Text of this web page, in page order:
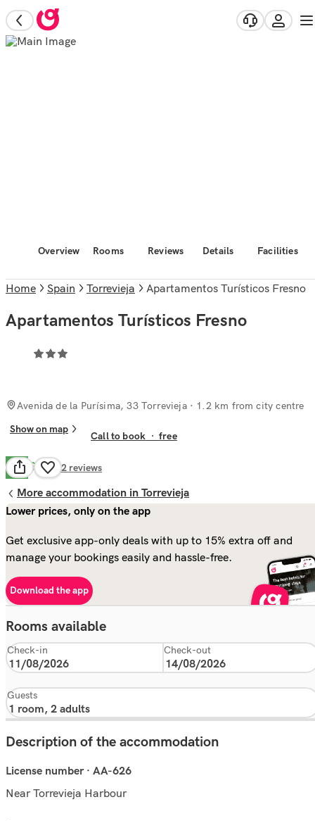
Overview Rooms Reviews Details Facilities
Home Spain Torrevieja Apartamentos Turísticos Fresno
Apartamentos Turísticos Fresno
Avenida de la Purísima, 33 Torrevieja· 1.2 km from city centre
Show on map
Call to book ·free
7.9 Good 92 reviews
More accommodation in Torrevieja
Lower prices, only on the app
Get exclusive app-only deals with up to 15% extra off and
manage your bookings easily and hassle-free.
Download the app
Rooms available
Check-in Check-out
Guests
Description of the accommodation
License number · AA-626
Near Torrevieja Harbour